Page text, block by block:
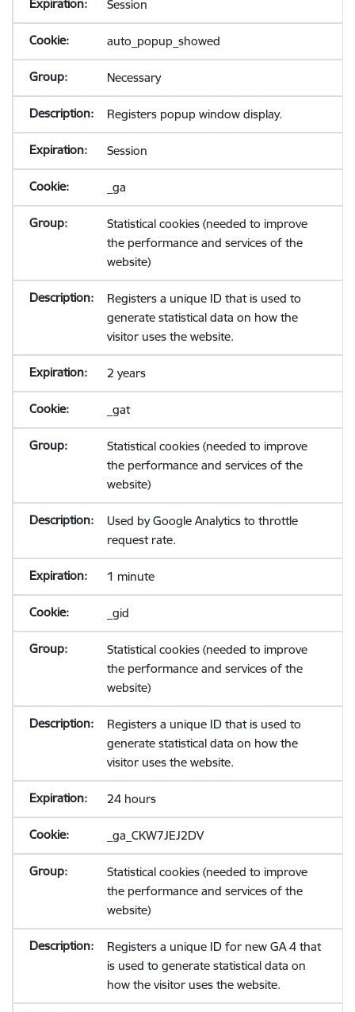
Session
auto_popup_showed
Necessary
Registers popup window display.
Session
_ga
Statistical cookies (needed to improve
the performance and services of the
website)
Registers a unique ID that is used to
generate statistical data on how the
visitor uses the website.
2 years
_gat
Statistical cookies (needed to improve
the performance and services of the
website)
Used by Google Analytics to throttle
request rate.
1 minute
_gid
Statistical cookies (needed to improve
the performance and services of the
website)
Registers a unique ID that is used to
generate statistical data on how the
visitor uses the website.
24 hours
_ga_CKW7JEJ2DV
Statistical cookies (needed to improve
the performance and services of the
website)
Registers a unique ID for new GA 4 that
is used to generate statistical data on
how the visitor uses the website.